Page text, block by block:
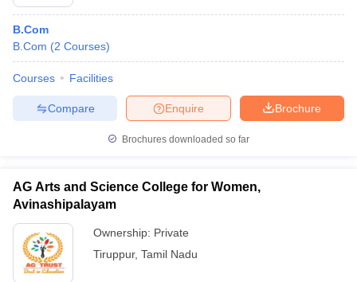
B.Com
B.Com (2 Courses)
Courses Facilities
Brochure
Enquire
Compare
Brochures downloaded so far
AG Arts and Science College for Women,
Avinashipalayam
Ownership: Private
Tiruppur, Tamil Nadu